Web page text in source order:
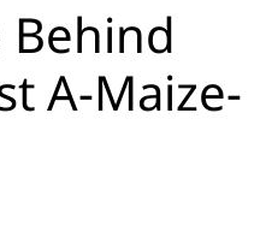
Behind
A-Maize-